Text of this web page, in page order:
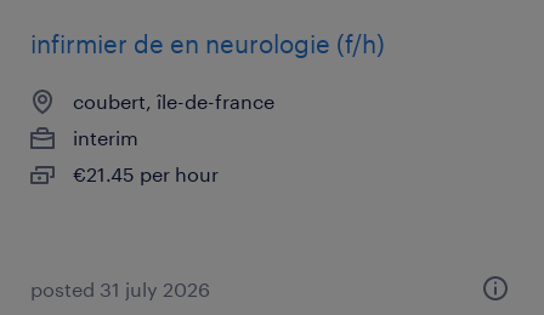
infirmier de en neurologie (f/h)
coubert, île-de-france
interim
€21.45 per hour
posted 31 july 2026